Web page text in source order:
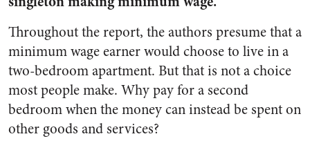
Throughout the report, the authors presume that a
minimum wage earner would choose to live in a
two-bedroom apartment. But that is not a choice
most people make. Why pay for a second
bedroom when the money can instead be spent on
other goods and services?